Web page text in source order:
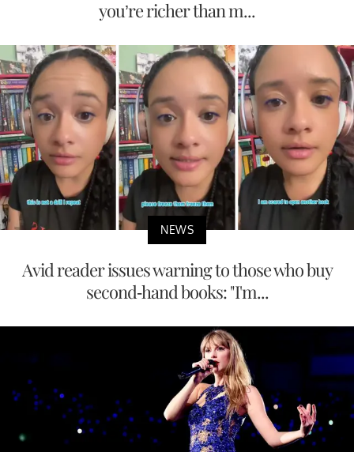
you’re richer than m...
NEWS
Avid reader issues warning to those who buy
second-hand books: "I'm...